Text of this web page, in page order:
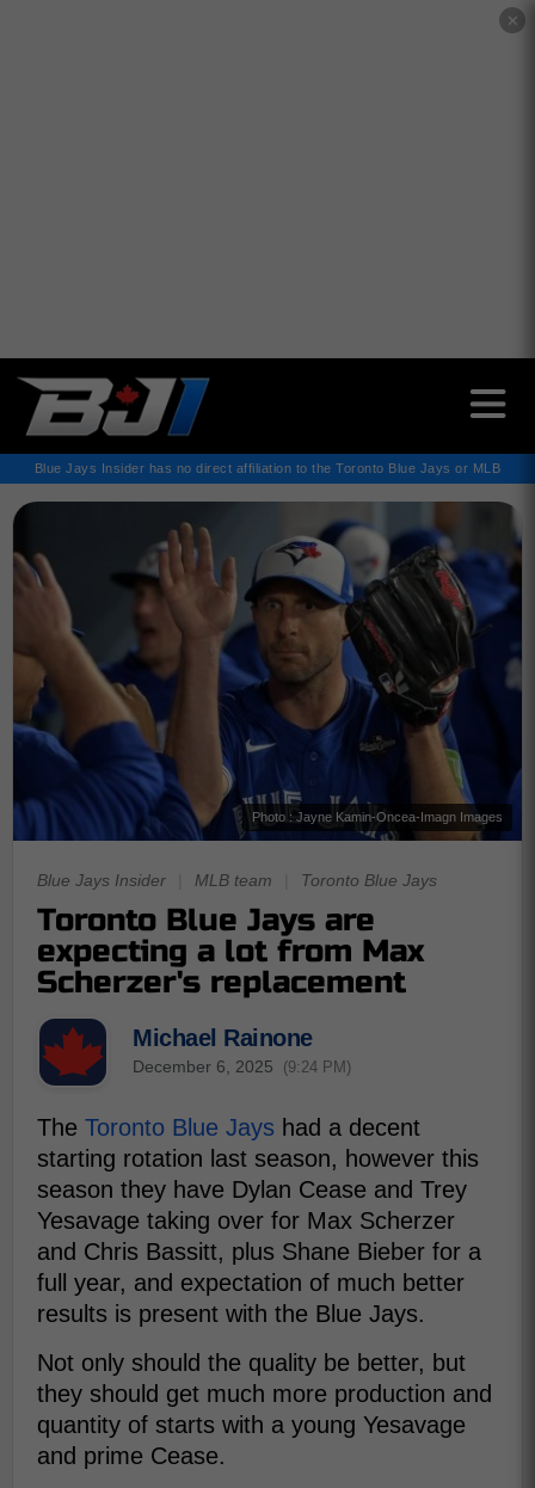
✕
Blue Jays Insider has no direct affiliation to the Toronto Blue Jays or MLB
Photo : Jayne Kamin-Oncea-Imagn Images
Blue Jays Insider MLB team Toronto Blue Jays
Toronto Blue Jays are
expecting a lot from Max
Scherzer's replacement
Michael Rainone
December 6, 2025 (9:24 PM)
The Toronto Blue Jays had a decent
starting rotation last season, however this
season they have Dylan Cease and Trey
Yesavage taking over for Max Scherzer
and Chris Bassitt, plus Shane Bieber for a
full year, and expectation of much better
results is present with the Blue Jays.
Not only should the quality be better, but
they should get much more production and
quantity of starts with a young Yesavage
and prime Cease.